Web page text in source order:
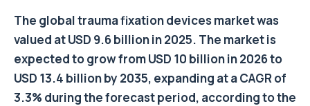
The global trauma fixation devices market was
valued at USD 9.6 billion in 2025. The market is
expected to grow from USD 10 billion in 2026 to
USD 13.4 billion by 2035, expanding at a CAGR of
3.3% during the forecast period, according to the